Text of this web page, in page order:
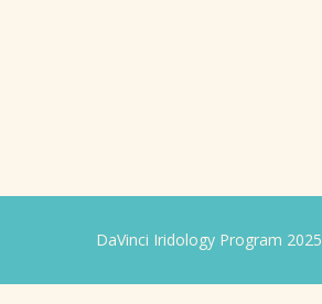
DaVinci Iridology Program 2025